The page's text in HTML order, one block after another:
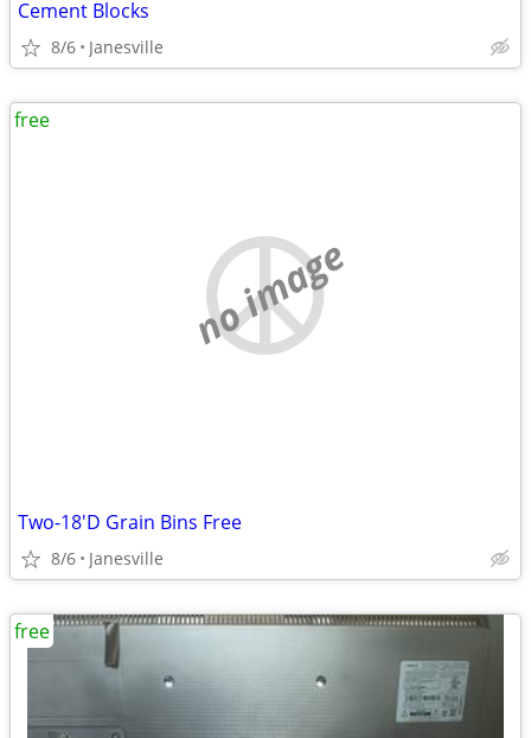
Cement Blocks
8/6 Janesville
no image
Two-18'D Grain Bins Free
8/6 Janesville
free
free